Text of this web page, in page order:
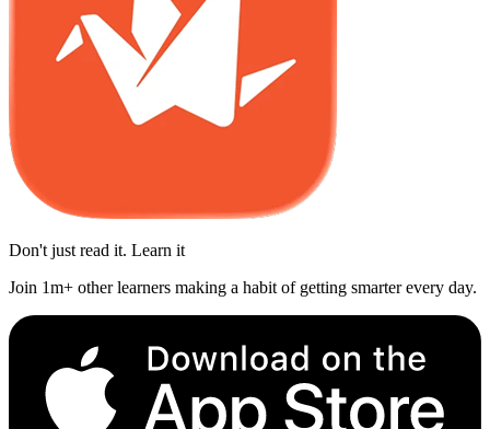
Don't just read it. Learn it
Join 1m+ other learners making a habit of getting smarter every day.